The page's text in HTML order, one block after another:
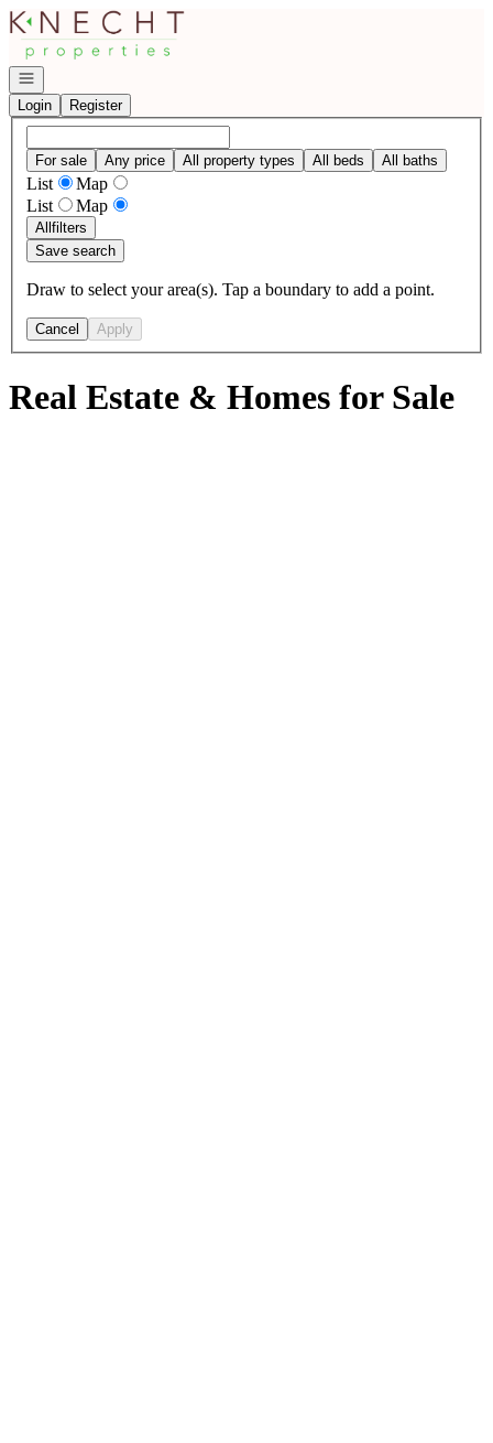
Go to: Homepage
Open navigation
Login
Register
For sale Any price All property types All beds All baths
List
Map
List
Map
Allfilters
Save search
Draw to select your area(s). Tap a boundary to add a point.
Cancel Apply
Real Estate & Homes for Sale